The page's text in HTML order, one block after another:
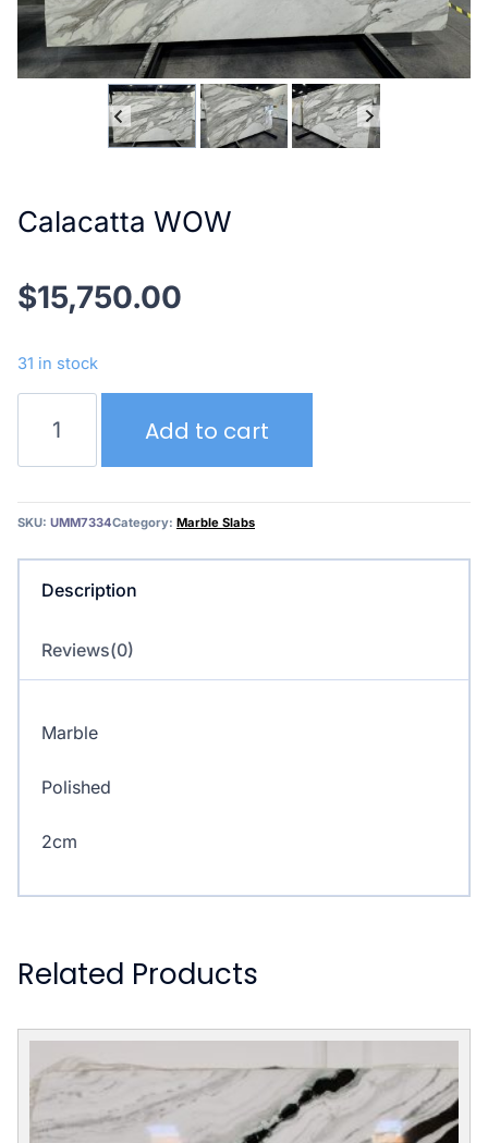
Calacatta WOW
$15,750.00
31 in stock
WOW
Add to cart
SKU: UMM7334Category: Marble Slabs
Description
Reviews(0)
Marble
Polished
2cm
Related Products